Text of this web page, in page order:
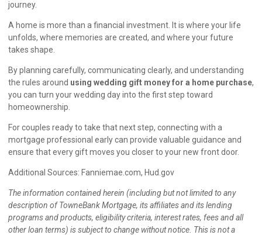
journey.
A home is more than a financial investment. It is where your life
unfolds, where memories are created, and where your future
takes shape.
By planning carefully, communicating clearly, and understanding
the rules around using wedding gift money for a home purchase,
you can turn your wedding day into the first step toward
homeownership.
For couples ready to take that next step, connecting with a
mortgage professional early can provide valuable guidance and
ensure that every gift moves you closer to your new front door.
Additional Sources: Fanniemae.com, Hud.gov
The information contained herein (including but not limited to any
description of TowneBank Mortgage, its affiliates and its lending
programs and products, eligibility criteria, interest rates, fees and all
other loan terms) is subject to change without notice. This is not a